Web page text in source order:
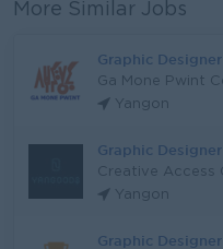
More Similar Jobs
Graphic Designer
Ga Mone Pwint
Yangon
Graphic Designer
Creative Access
Yangon
Graphic Designer